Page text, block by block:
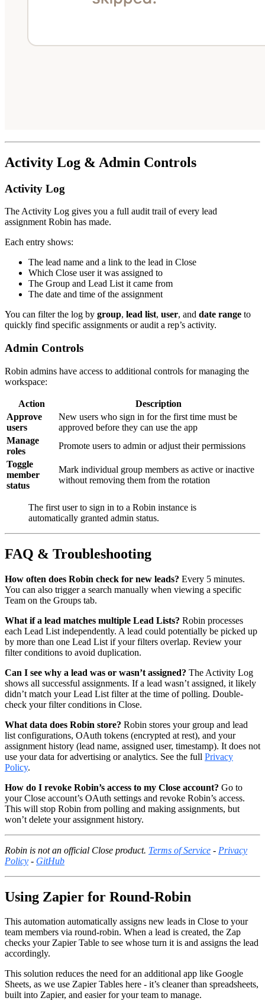
Activity Log & Admin Controls
Activity Log
The Activity Log gives you a full audit trail of every lead
assignment Robin has made.
Each entry shows:
The lead name and a link to the lead in Close
Which Close user it was assigned to
The Group and Lead List it came from
The date and time of the assignment
You can filter the log by group, lead list, user, and date range to
quickly find specific assignments or audit a rep’s activity.
Admin Controls
Robin admins have access to additional controls for managing the
workspace:
Action
Description
Approve
users
New users who sign in for the first time must be
approved before they can use the app
Manage
roles
Promote users to admin or adjust their permissions
Toggle
member
status
Mark individual group members as active or inactive
without removing them from the rotation
The first user to sign in to a Robin instance is
automatically granted admin status.
FAQ & Troubleshooting
How often does Robin check for new leads? Every 5 minutes.
You can also trigger a search manually when viewing a specific
Team on the Groups tab.
What if a lead matches multiple Lead Lists? Robin processes
each Lead List independently. A lead could potentially be picked up
by more than one Lead List if your filters overlap. Review your
filter conditions to avoid duplication.
Can I see why a lead was or wasn’t assigned? The Activity Log
shows all successful assignments. If a lead wasn’t assigned, it likely
didn’t match your Lead List filter at the time of polling. Double-
check your filter conditions in Close.
What data does Robin store? Robin stores your group and lead
list configurations, OAuth tokens (encrypted at rest), and your
assignment history (lead name, assigned user, timestamp). It does not
use your data for advertising or analytics. See the full Privacy
Policy.
How do I revoke Robin’s access to my Close account? Go to
your Close account’s OAuth settings and revoke Robin’s access.
This will stop Robin from polling and making assignments, but
won’t delete your assignment history.
Robin is not an official Close product. Terms of Service - Privacy
Policy - GitHub
Using Zapier for Round-Robin
This automation automatically assigns new leads in Close to your
team members via round-robin. When a lead is created, the Zap
checks your Zapier Table to see whose turn it is and assigns the lead
accordingly.
This solution reduces the need for an additional app like Google
Sheets, as we use Zapier Tables here - it’s cleaner than spreadsheets,
built into Zapier, and easier for your team to manage.